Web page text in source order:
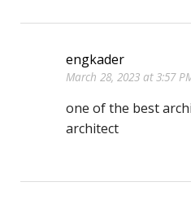
engkader
March 28, 2023 at 3:57
one of the best
architect